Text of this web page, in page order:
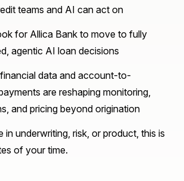
teams and AI can act on
for Allica Bank to move to fully
agentic AI loan decisions
data and account-to-
are reshaping monitoring,
and pricing beyond origination
in underwriting, risk, or product, this is
of your time.